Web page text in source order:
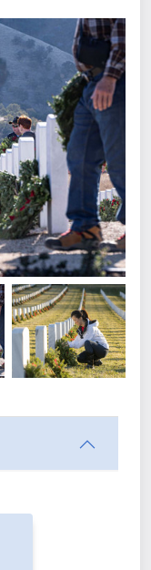
a wreath?
can choose how